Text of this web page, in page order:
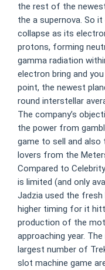
the rest of the
the a supernova. So
collapse as its
protons, forming
gamma radiation
electron bring and
point, the newest
round interstellar
The company’s
the power from
game to sell and also
lovers from the
Compared to
is limited (and only
Jadzia used the fresh
higher timing for it
production of the
approaching year.
largest number of
slot machine game